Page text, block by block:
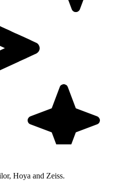
Hoya and Zeiss.